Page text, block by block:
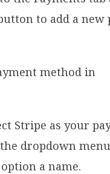
to add a new
Stripe as your
dropdown
a name.